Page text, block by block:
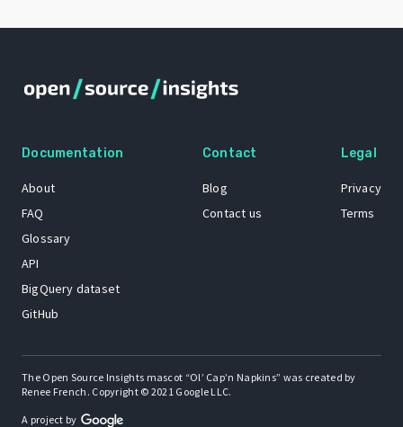
Documentation
About
FAQ
Glossary
API
BigQuery dataset
GitHub
Contact
Blog
Contact us
Legal
Privacy
Terms
The Open Source Insights mascot “Ol’ Cap’n Napkins” was created by
Renee French. Copyright © 2021 Google LLC.
A project by